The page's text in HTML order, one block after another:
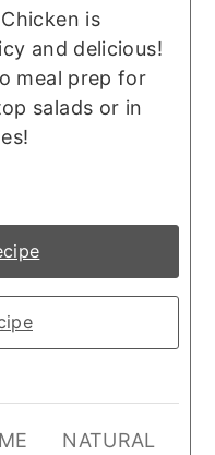
is
and delicious!
meal prep for
salads or in
NATURAL